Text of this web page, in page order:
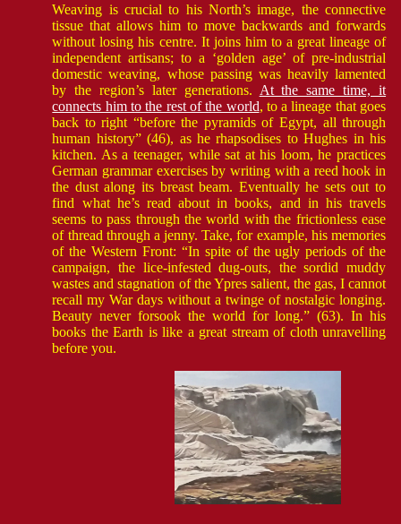
Weaving is crucial to his North’s image, the connective
tissue that allows him to move backwards and forwards
without losing his centre. It joins him to a great lineage of
independent artisans; to a ‘golden age’ of pre-industrial
domestic weaving, whose passing was heavily lamented
by the region’s later generations. At the same time, it
connects him to the rest of the world, to a lineage that goes
back to right “before the pyramids of Egypt, all through
human history” (46), as he rhapsodises to Hughes in his
kitchen. As a teenager, while sat at his loom, he practices
German grammar exercises by writing with a reed hook in
the dust along its breast beam. Eventually he sets out to
find what he’s read about in books, and in his travels
seems to pass through the world with the frictionless ease
of thread through a jenny. Take, for example, his memories
of the Western Front: “In spite of the ugly periods of the
campaign, the lice-infested dug-outs, the sordid muddy
wastes and stagnation of the Ypres salient, the gas, I cannot
recall my War days without a twinge of nostalgic longing.
Beauty never forsook the world for long.” (63). In his
books the Earth is like a great stream of cloth unravelling
before you.